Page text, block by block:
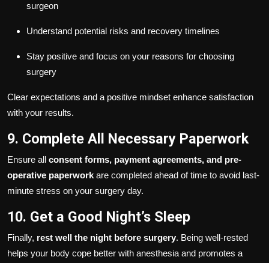
surgeon
Understand potential risks and recovery timelines
Stay positive and focus on your reasons for choosing
surgery
Clear expectations and a positive mindset enhance satisfaction
with your results.
9. Complete All Necessary Paperwork
Ensure all consent forms, payment agreements, and pre-
operative paperwork are completed ahead of time to avoid last-
minute stress on your surgery day.
10. Get a Good Night’s Sleep
Finally, rest well the night before surgery. Being well-rested
helps your body cope better with anesthesia and promotes a